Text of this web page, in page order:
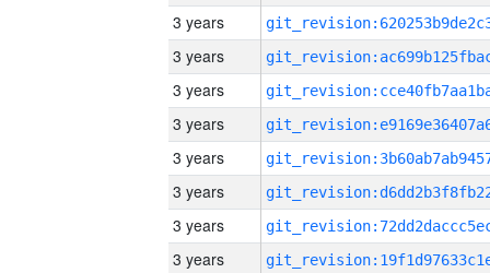
3 years
3 years
3 years
3 years
3 years
3 years
3 years
3 years